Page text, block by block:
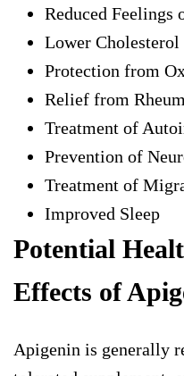
Reduced Feelings
Lower Cholesterol
Protection from
Relief from
Treatment of
Prevention of
Treatment of
Improved Sleep
Potential
Effects of
Apigenin is generally